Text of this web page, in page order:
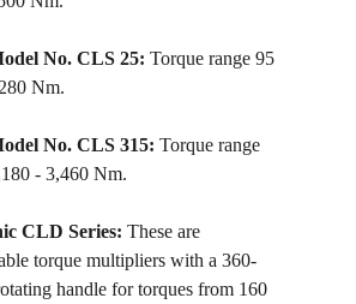
No. CLS 25: Torque range 95
Nm.
No. CLS 315: Torque range
- 3,460 Nm.
CLD Series: These are
torque multipliers with a 360-
handle for torques from 160